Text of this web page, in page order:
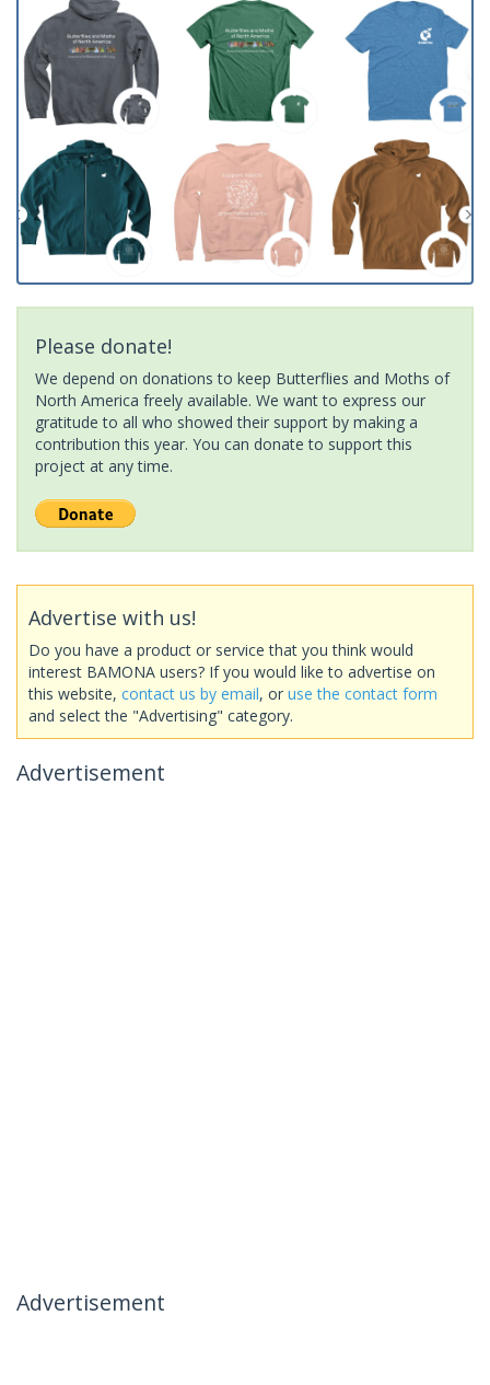
Please donate!
We depend on donations to keep Butterflies and Moths of
North America freely available. We want to express our
gratitude to all who showed their support by making a
contribution this year. You can donate to support this
project at any time.
Advertise with us!
Do you have a product or service that you think would
interest BAMONA users? If you would like to advertise on
this website, contact us by email, or use the contact form
and select the "Advertising" category.
Advertisement
Advertisement